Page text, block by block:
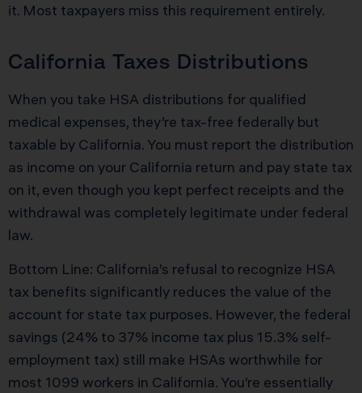
it. Most taxpayers miss this requirement entirely.
California Taxes Distributions
When you take HSA distributions for qualified
medical expenses, they’re tax-free federally but
taxable by California. You must report the distribution
as income on your California return and pay state tax
on it, even though you kept perfect receipts and the
withdrawal was completely legitimate under federal
law.
Bottom Line: California’s refusal to recognize HSA
tax benefits significantly reduces the value of the
account for state tax purposes. However, the federal
savings (24% to 37% income tax plus 15.3% self-
employment tax) still make HSAs worthwhile for
most 1099 workers in California. You’re essentially